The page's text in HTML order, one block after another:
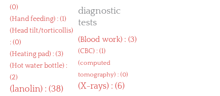
(0)
(Hand feeding) : (1)
(Head tilt/torticollis)
: (0)
(Heating pad) : (3)
(Hot water bottle) :
(2)
(lanolin) : (38)
diagnostic
tests
(Blood work) : (3)
(CBC) : (1)
(computed
tomography) : (0)
(X-rays) : (6)